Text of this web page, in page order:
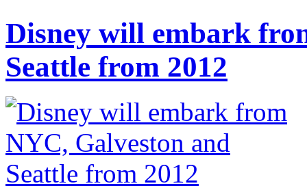
Disney will embark
Seattle from 2012